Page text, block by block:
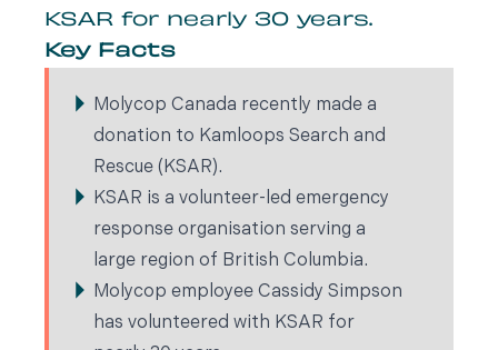
KSAR for nearly 30 years.
Key Facts
Molycop Canada recently made a
donation to Kamloops Search and
Rescue (KSAR).
KSAR is a volunteer-led emergency
response organisation serving a
large region of British Columbia.
Molycop employee Cassidy Simpson
has volunteered with KSAR for